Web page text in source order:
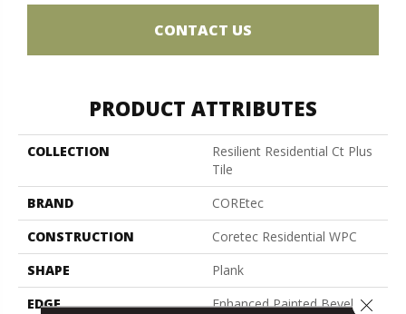
CONTACT US
PRODUCT ATTRIBUTES
COLLECTION
Resilient Residential Ct Plus
Tile
BRAND
COREtec
CONSTRUCTION
Coretec Residential WPC
SHAPE
Plank
EDGE
Enhanced Painted Bevel
Close